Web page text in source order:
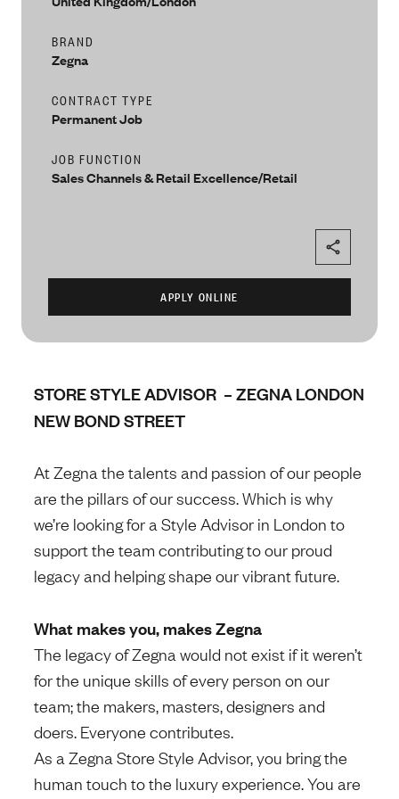
BRAND
Zegna
CONTRACT TYPE
Permanent Job
JOB FUNCTION
Sales Channels & Retail Excellence/Retail
STORE STYLE ADVISOR – ZEGNA LONDON
NEW BOND STREET
At Zegna the talents and passion of our people
are the pillars of our success. Which is why
we’re looking for a Style Advisor in London to
support the team contributing to our proud
legacy and helping shape our vibrant future.
What makes you, makes Zegna
The legacy of Zegna would not exist if it weren’t
for the unique skills of every person on our
team; the makers, masters, designers and
doers. Everyone contributes.
As a Zegna Store Style Advisor, you bring the
human touch to the luxury experience. You are